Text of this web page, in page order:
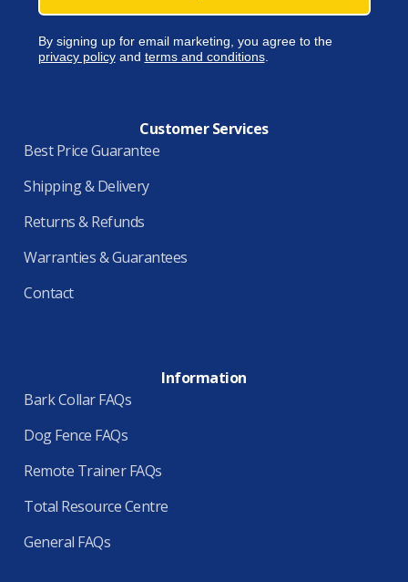
By signing up for email marketing, you agree to the
privacy policyand terms and conditions.
Customer Services
Best Price Guarantee
Shipping & Delivery
Returns & Refunds
Warranties & Guarantees
Contact
Information
Bark Collar FAQs
Dog Fence FAQs
Remote Trainer FAQs
Total Resource Centre
General FAQs